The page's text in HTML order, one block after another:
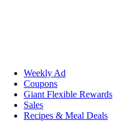
Weekly Ad
Coupons
Giant Flexible Rewards
Sales
Recipes & Meal Deals